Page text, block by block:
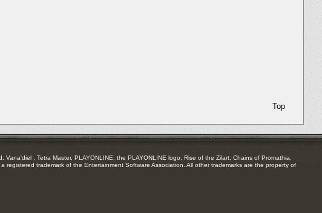
Top
, Tetra Master, PLAYONLINE, the PLAYONLINE logo, Rise of the Zilart, Chains of Promathia,
trademark of the Entertainment Software Association. All other trademarks are the property of